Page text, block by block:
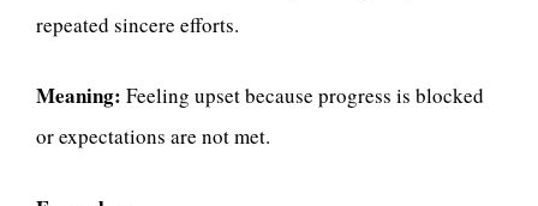
repeated sincere efforts.
Meaning: Feeling upset because progress is blocked
or expectations are not met.